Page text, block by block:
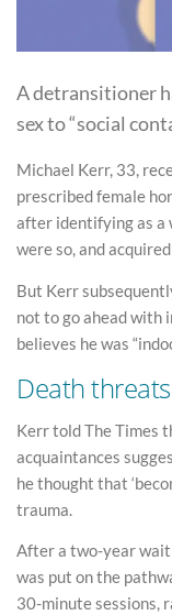
A detransitioner
sex to “social
Michael Kerr, 33,
prescribed female
after identifying as a
were so, and
But Kerr
not to go ahead with
believes he was
Death threats
Kerr told The Times
acquaintances
he thought that
trauma.
After a two-year
was put on the
30-minute sessions,